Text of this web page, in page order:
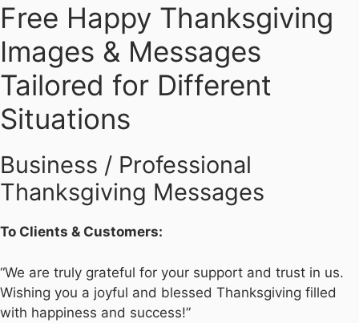
Free Happy Thanksgiving
Images & Messages
Tailored for Different
Situations
Business / Professional
Thanksgiving Messages
To Clients & Customers:
“We are truly grateful for your support and trust in us.
Wishing you a joyful and blessed Thanksgiving filled
with happiness and success!”